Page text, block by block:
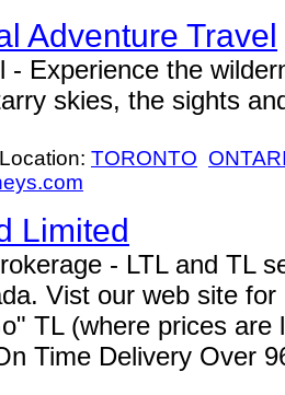
Adventure Travel
- Experience the
skies, the sights
Location: TORONTO
Limited
- LTL and TL
Vist our web site
TL (where prices are
Time Delivery Over